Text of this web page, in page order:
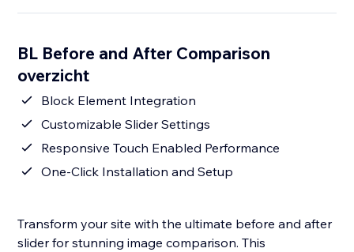
BL Before and After Comparison
overzicht
Block Element Integration
Customizable Slider Settings
Responsive Touch Enabled Performance
One‑Click Installation and Setup
Transform your site with the ultimate before and after
slider for stunning image comparison. This